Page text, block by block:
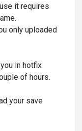
it requires
only uploaded
in hotfix
of hours.
your save